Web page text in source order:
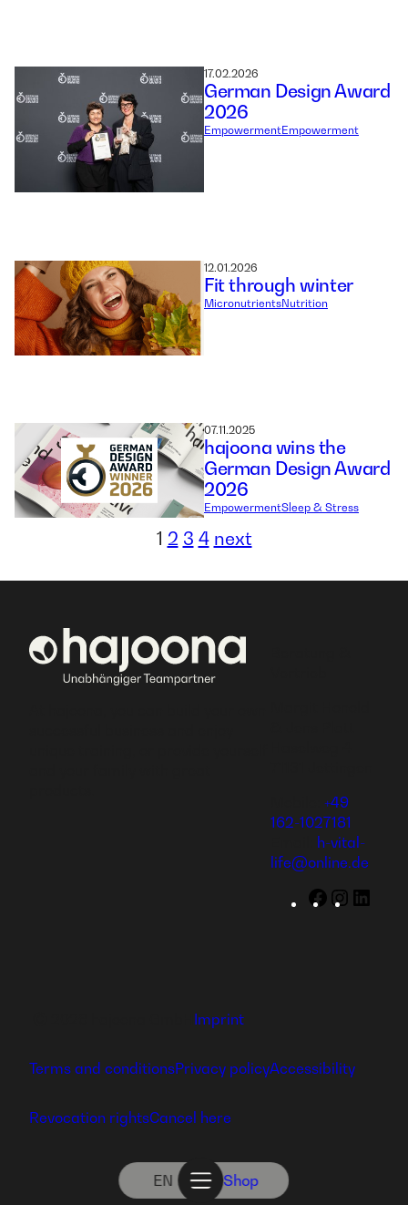
EN Shop
17.02.2026
German Design Award
2026
EmpowermentEmpowerment
12.01.2026
Fit through winter
MicronutrientsNutrition
07.11.2025
hajoona wins the
German Design Award
2026
EmpowermentSleep & Stress
1 2 3 4 next
+49
162-1027181
h-vital-
life@online.de
Facebook
Imprint
Terms and conditionsPrivacy policyAccessibility
Revocation rightsCancel here